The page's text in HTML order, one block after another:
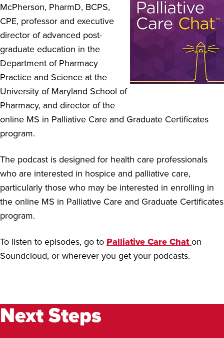
McPherson, PharmD, BCPS,
CPE, professor and executive
director of advanced post-
graduate education in the
Department of Pharmacy
Practice and Science at the
University of Maryland School of
Pharmacy, and director of the
online MS in Palliative Care and Graduate Certificates
program.
The podcast is designed for health care professionals
who are interested in hospice and palliative care,
particularly those who may be interested in enrolling in
the online MS in Palliative Care and Graduate Certificates
program.
To listen to episodes, go to Palliative Care Chaton
Soundcloud, or wherever you get your podcasts.
Next Steps